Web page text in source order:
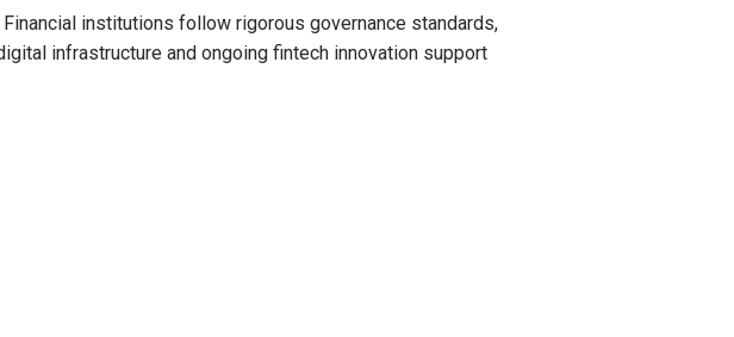
institutions follow rigorous governance standards,
infrastructure and ongoing fintech innovation support